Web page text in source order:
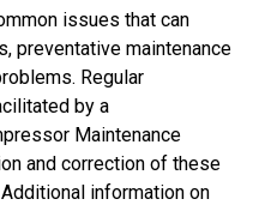
issues that can
preventative maintenance
Regular
by a
Maintenance
and correction of these
information on